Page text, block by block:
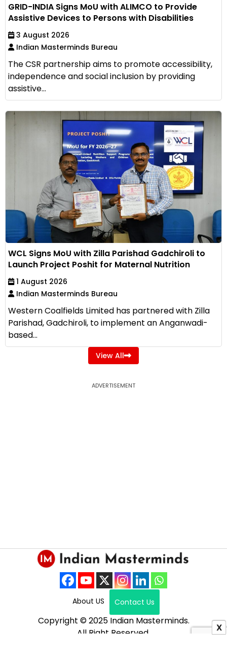
GRID-INDIA Signs MoU with ALIMCO to Provide
Assistive Devices to Persons with Disabilities
3 August 2026
Indian Masterminds Bureau
The CSR partnership aims to promote accessibility,
independence and social inclusion by providing
assistive...
WCL Signs MoU with Zilla Parishad Gadchiroli to
Launch Project Poshit for Maternal Nutrition
1 August 2026
Indian Masterminds Bureau
Western Coalfields Limited has partnered with Zilla
Parishad, Gadchiroli, to implement an Anganwadi-
based...
View All
ADVERTISEMENT
About US Contact Us
Copyright © 2025 Indian Masterminds.
All Right Reserved.
X